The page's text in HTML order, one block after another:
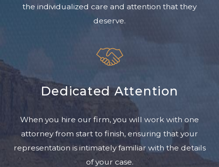
the individualized care and attention that they
deserve.
Dedicated Attention
When you hire our firm, you will work with one
attorney from start to finish, ensuring that your
representation is intimately familiar with the details
of your case.